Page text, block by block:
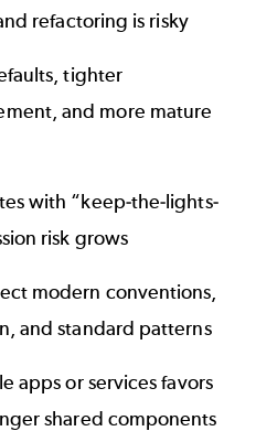
refactoring is risky
tighter
, and more mature
with “keep-the-lights-
risk grows
modern conventions,
and standard patterns
apps or services favors
shared components